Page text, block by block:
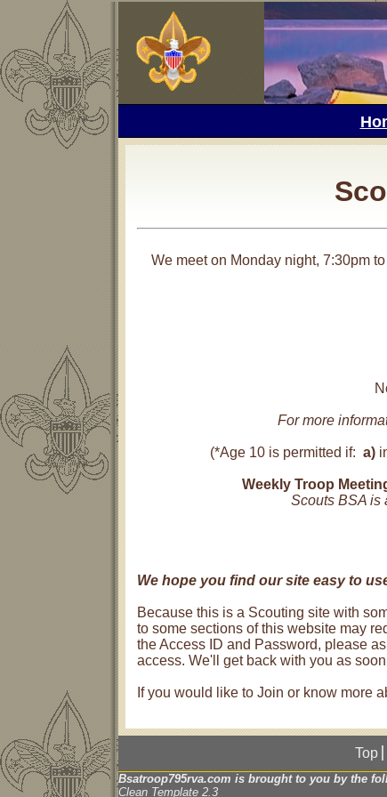
We meet on Monday night, 7:30pm
For more
(*Age 10 is permitted if: a)
Weekly Troop
Scouts BSA is
We hope you find our site easy to
Because this is a Scouting site with
to some sections of this website may
the Access ID and Password, please
access. We'll get back with you as
If you would like to Join or know more
Top
Bsatroop795rva.com is brought to you by the
Clean Template 2.3